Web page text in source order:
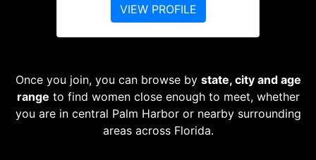
VIEW PROFILE
Once you join, you can browse by state, city and age
range to find women close enough to meet, whether
you are in central Palm Harbor or nearby surrounding
areas across Florida.